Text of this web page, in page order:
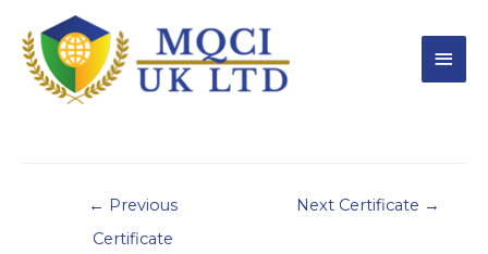
← Previous
Certificate
Next Certificate →